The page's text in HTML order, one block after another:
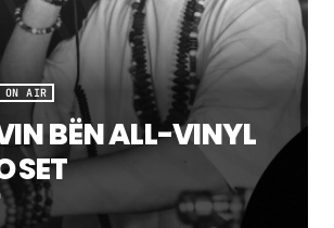
ON AIR
BËN ALL-VINYL
SET